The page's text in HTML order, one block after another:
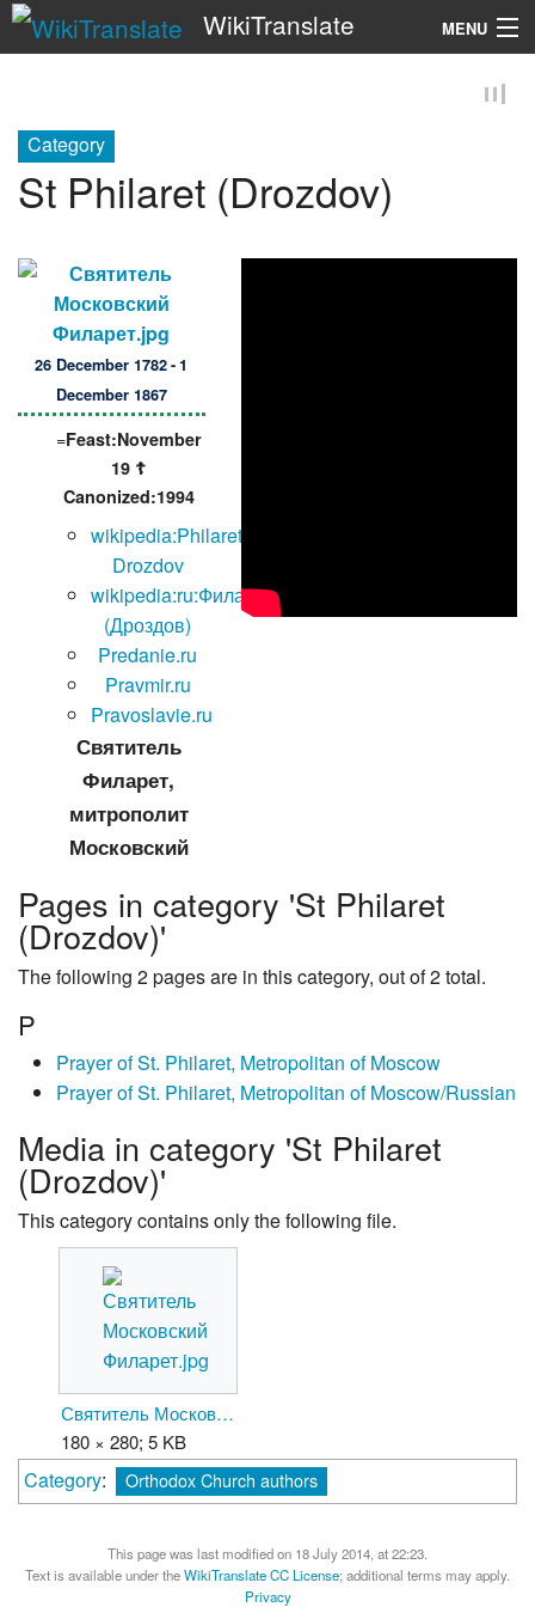
WikiTranslate MENU
Category
St Philaret (Drozdov)
26 December 1782 - 1
December 1867
=Feast:November
19 ☦
Canonized:1994
wikipedia:Philaret
Drozdov
wikipedia:ru:Филарет
(Дроздов)
Predanie.ru
Pravmir.ru
Pravoslavie.ru
Святитель
Филарет,
митрополит
Московский
Pages in category 'St Philaret
(Drozdov)'
The following 2 pages are in this category, out of 2 total.
P
Prayer of St. Philaret, Metropolitan of Moscow
Prayer of St. Philaret, Metropolitan of Moscow/Russian
Media in category 'St Philaret
(Drozdov)'
This category contains only the following file.
Святитель Московский Филарет.jpg
180 × 280; 5 KB
Category: Orthodox Church authors
This page was last modified on 18 July 2014, at 22:23.
Text is available under theWikiTranslate CC License; additional terms may apply.
Privacy